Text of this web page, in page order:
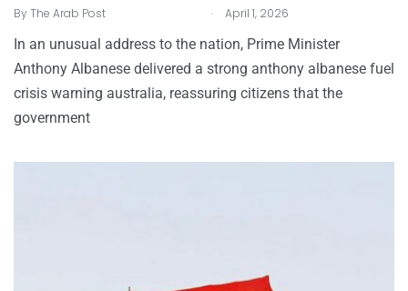
ByThe Arab Post . April 1, 2026
In an unusual address to the nation, Prime Minister
Anthony Albanese delivered a strong anthony albanese fuel
crisis warning australia, reassuring citizens that the
government